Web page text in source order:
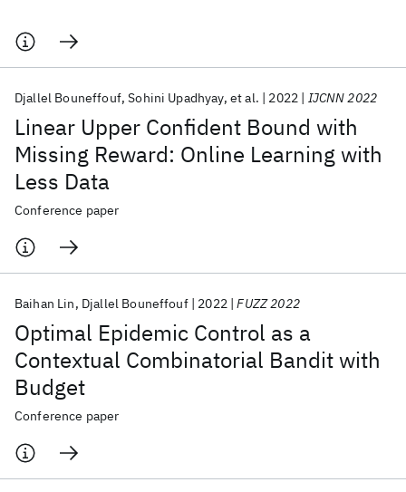
Linear Upper Confident Bound with
Missing Reward: Online Learning with
Less Data
Djallel Bouneffouf Sohini Upadhyay et al. 2022 IJCNN 2022
Conference paper
Optimal Epidemic Control as a
Contextual Combinatorial Bandit with
Budget
Baihan Lin Djallel Bouneffouf 2022 FUZZ 2022
Conference paper